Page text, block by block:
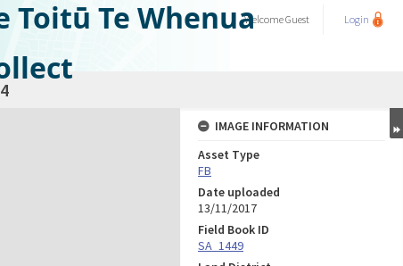
Toitū Te WhenuaWelcomeGuest Login
IMAGE INFORMATION
Asset Type
FB
Date uploaded
13/11/2017
Field Book ID
SA_1449